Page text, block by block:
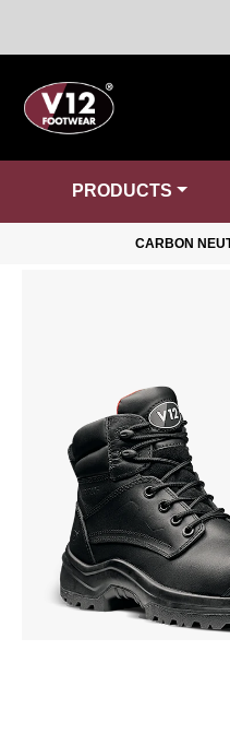
PRODUCTS
CARBON